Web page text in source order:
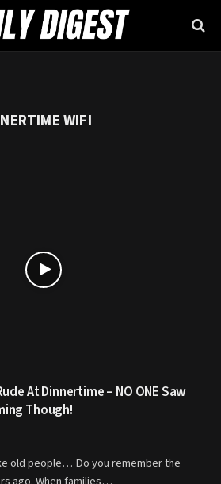
WIFI
At Dinnertime – NO ONE Saw
Though!
old people… Do you remember the